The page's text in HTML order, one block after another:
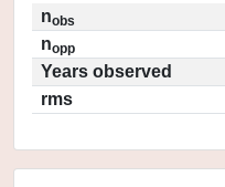
nobs
nopp
Years observed
rms